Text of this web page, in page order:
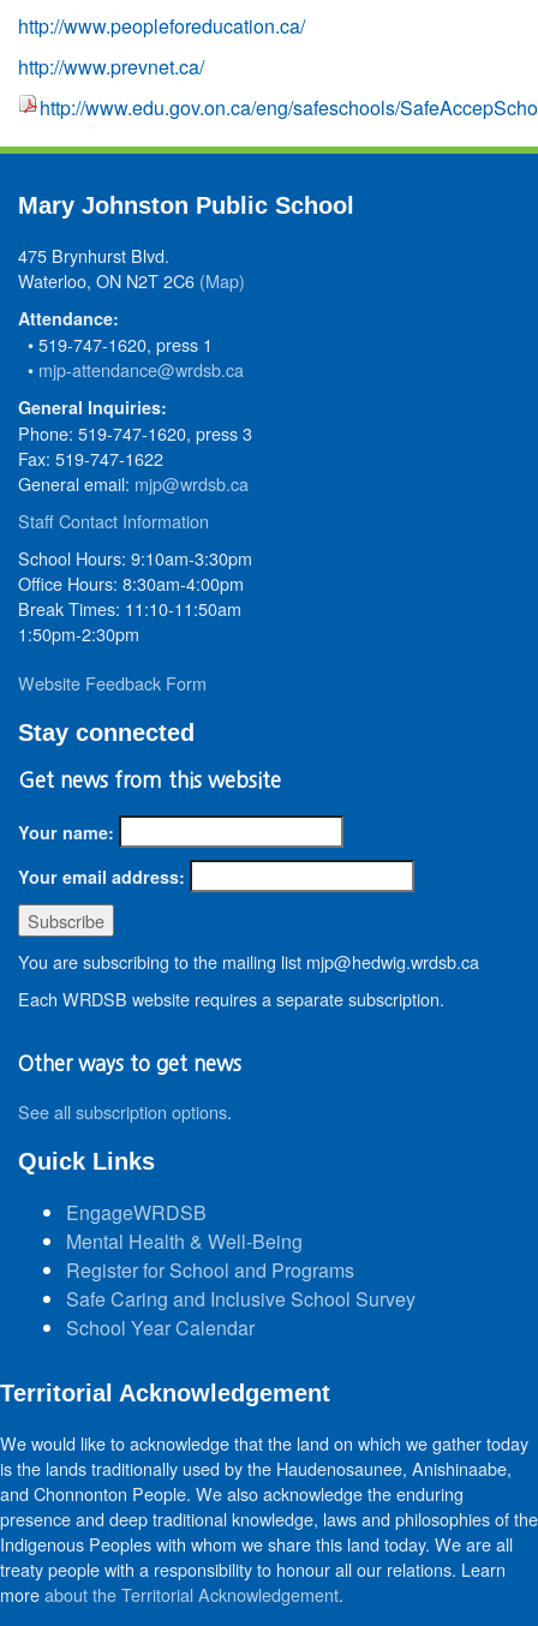
http://www.peopleforeducation.ca/
http://www.prevnet.ca/
http://www.edu.gov.on.ca/eng/safeschools/
Mary Johnston Public School
475 Brynhurst Blvd.
Waterloo, ON N2T 2C6 (Map)
Attendance:
• 519-747-1620, press 1
• mjp-attendance@wrdsb.ca
General Inquiries:
Phone: 519-747-1620, press 3
Fax: 519-747-1622
General email: mjp@wrdsb.ca
Staff Contact Information
School Hours: 9:10am-3:30pm
Office Hours: 8:30am-4:00pm
Break Times: 11:10-11:50am
1:50pm-2:30pm
Website Feedback Form
Stay connected
Get news from this website
Your name:
Your email address:
You are subscribing to the mailing list mjp@hedwig.wrdsb.ca
Each WRDSB website requires a separate subscription.
Other ways to get news
See all subscription options.
Quick Links
EngageWRDSB
Mental Health & Well-Being
Register for School and Programs
Safe Caring and Inclusive School Survey
School Year Calendar
Territorial Acknowledgement
We would like to acknowledge that the land on which we gather today
is the lands traditionally used by the Haudenosaunee, Anishinaabe,
and Chonnonton People. We also acknowledge the enduring
presence and deep traditional knowledge, laws and philosophies of the
Indigenous Peoples with whom we share this land today. We are all
treaty people with a responsibility to honour all our relations. Learn
moreabout the Territorial Acknowledgement.